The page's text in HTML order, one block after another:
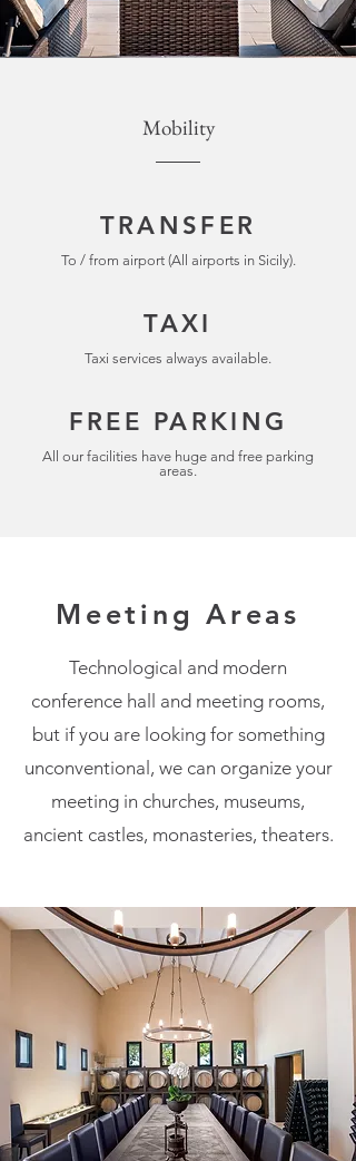
Mobility
TRANSFER
To / from airport (All airports in Sicily).
TAXI
Taxi services always available.
FREE PARKING
All our facilities have huge and free parking
areas.
Technological and modern
conference hall and meeting rooms,
but if you are looking for something
unconventional, we can organize your
meeting in churches, museums,
ancient castles, monasteries, theaters.
Meeting Areas